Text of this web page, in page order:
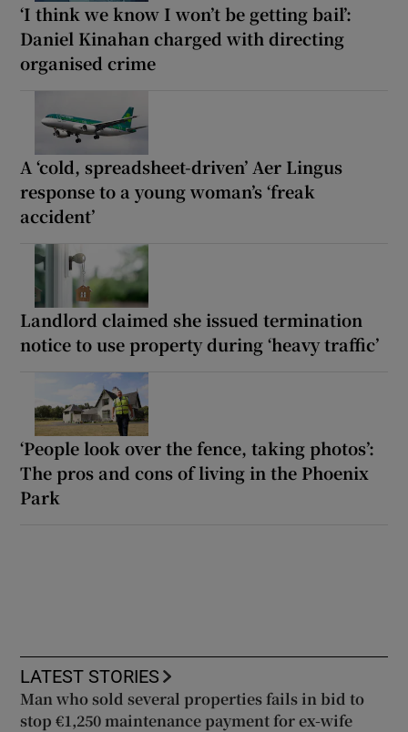
‘I think we know I won’t be getting bail’:
Daniel Kinahan charged with directing
organised crime
A ‘cold, spreadsheet-driven’ Aer Lingus
response to a young woman’s ‘freak
accident’
Landlord claimed she issued termination
notice to use property during ‘heavy traffic’
‘People look over the fence, taking photos’:
The pros and cons of living in the Phoenix
Park
LATEST STORIES
Man who sold several properties fails in bid to
stop €1,250 maintenance payment for ex-wife